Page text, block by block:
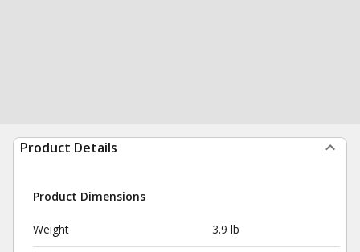
Product Details
Product Dimensions
Weight 3.9 lb